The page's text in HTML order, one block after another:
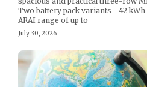
Two battery pack variants—42
ARAI range of up to
July 30, 2026